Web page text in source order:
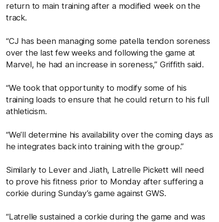
return to main training after a modified week on the
track.
“CJ has been managing some patella tendon soreness
over the last few weeks and following the game at
Marvel, he had an increase in soreness,” Griffith said.
“We took that opportunity to modify some of his
training loads to ensure that he could return to his full
athleticism.
“We’ll determine his availability over the coming days as
he integrates back into training with the group.”
Similarly to Lever and Jiath, Latrelle Pickett will need
to prove his fitness prior to Monday after suffering a
corkie during Sunday’s game against GWS.
“Latrelle sustained a corkie during the game and was